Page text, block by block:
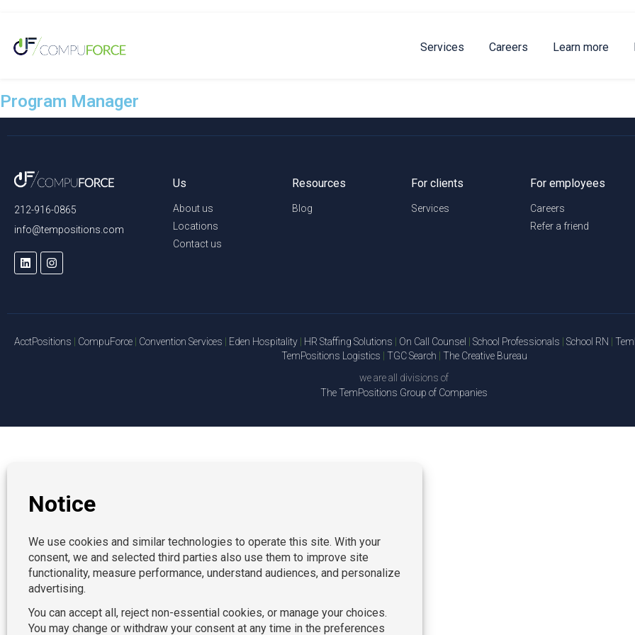
Services Careers Learn more
Program Manager
212-916-0865
info@tempositions.com
Us
About us
Locations
Contact us
Resources
Blog
For clients
Services
For employees
Careers
Refer a friend
AcctPositions CompuForce Convention Services Eden Hospitality HR Staffing Solutions On Call Counsel School Professionals School RN
TemPositions Logistics
TGC Search
The Creative Bureau
we are all divisions of
The TemPositions Group of Companies